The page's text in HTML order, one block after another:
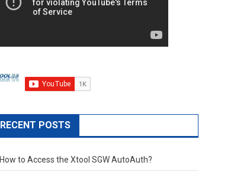
RECENT POSTS
How to Access the Xtool SGW AutoAuth?